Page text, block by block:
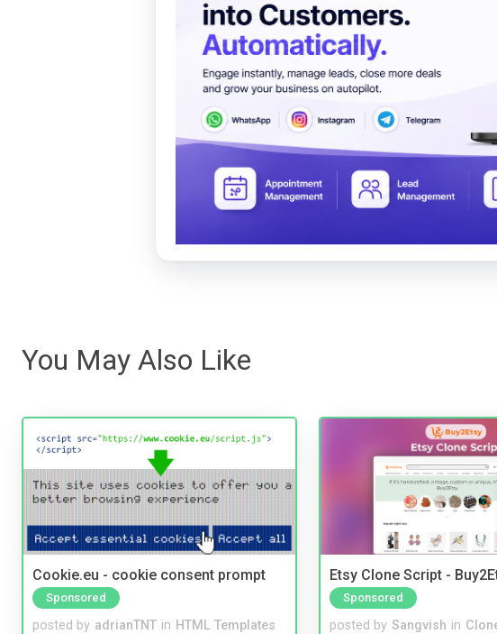
You May Also Like
Cookie.eu - cookie consent prompt
Sponsored
posted by adrianTNT in HTML Templates
Etsy Clone Script -
Sponsored
posted by Sangvish in